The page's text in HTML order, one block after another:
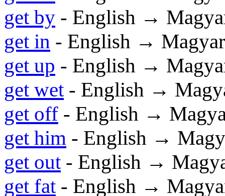
get by - English →
get in - English → Magyar
get up - English →
get wet- English →
get off - English →
get him - English →
get out- English →
get fat- English →